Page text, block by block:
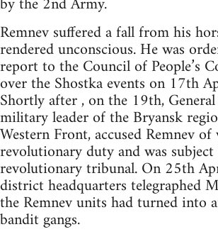
Remnev suffered a fall from his
rendered unconscious. He was
report to the Council of People’s
over the Shostka events on 17th
Shortly after , on the 19th,
military leader of the Bryansk
Western Front, accused Remnev
revolutionary duty and was
revolutionary tribunal. On 25th
district headquarters telegraphed
the Remnev units had turned into
bandit gangs.